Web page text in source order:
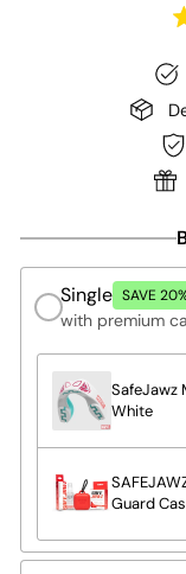
Single SAVE
with premium
SafeJawz
White
Guard